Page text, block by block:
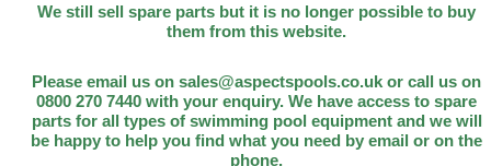
We still sell spare parts but it is no longer possible to buy
them from this website.
Please email us on sales@aspectspools.co.uk or call us on
0800 270 7440 with your enquiry. We have access to spare
parts for all types of swimming pool equipment and we will
be happy to help you find what you need by email or on the
phone.